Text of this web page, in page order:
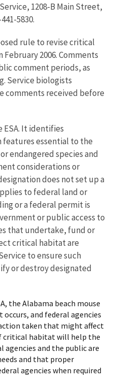
1208-B Main Street,
5830.
rule to revise critical
2006. Comments
comment periods, as
Service biologists
comments received before
ESA. It identifies
features essential to the
endangered species and
considerations or
does not set up a
to federal land or
or a federal permit is
or public access to
that undertake, fund or
critical habitat are
to ensure such
or destroy designated
the Alabama beach mouse
and federal agencies
taken that might affect
critical habitat will help the
agencies and the public are
and that proper
agencies when required